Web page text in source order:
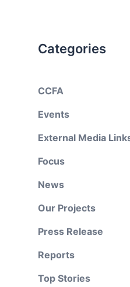
Categories
CCFA
Events
External Media
Focus
News
Our Projects
Press Release
Reports
Top Stories